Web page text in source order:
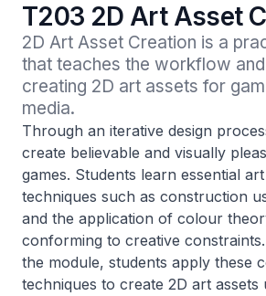
T203 2D Art Asset
2D Art Asset Creation is a
that teaches the workflow
creating 2D art assets for
media.
Through an iterative design
create believable and visually
games. Students learn essential
techniques such as construction
and the application of colour
conforming to creative
the module, students apply these
techniques to create 2D art assets